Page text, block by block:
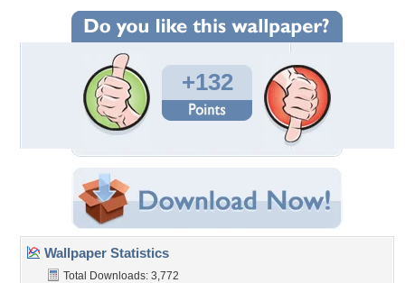
+132
Wallpaper Statistics
Total Downloads: 3,772